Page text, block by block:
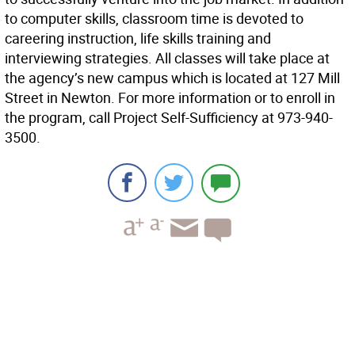
to computer skills, classroom time is devoted to
careering instruction, life skills training and
interviewing strategies. All classes will take place at
the agency’s new campus which is located at 127 Mill
Street in Newton. For more information or to enroll in
the program, call Project Self-Sufficiency at 973-940-
3500.